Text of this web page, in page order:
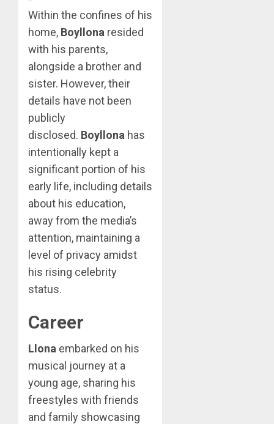
Within the confines of his
home, Boyllona resided
with his parents,
alongside a brother and
sister. However, their
details have not been
publicly
disclosed. Boyllona has
intentionally kept a
significant portion of his
early life, including details
about his education,
away from the media’s
attention, maintaining a
level of privacy amidst
his rising celebrity
status.
Career
Llona embarked on his
musical journey at a
young age, sharing his
freestyles with friends
and family showcasing